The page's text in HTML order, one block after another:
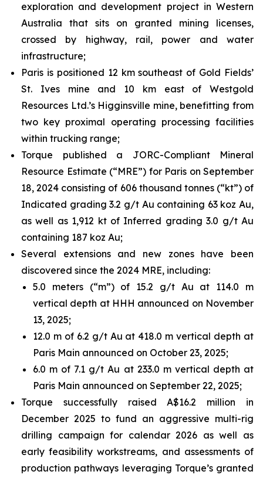
exploration and development project in Western
Australia that sits on granted mining licenses,
crossed by highway, rail, power and water
infrastructure;
Paris is positioned 12 km southeast of Gold Fields’
St. Ives mine and 10 km east of Westgold
Resources Ltd.’s Higginsville mine, benefitting from
two key proximal operating processing facilities
within trucking range;
Torque published a JORC-Compliant Mineral
Resource Estimate (“MRE”) for Paris on September
18, 2024 consisting of 606 thousand tonnes (“kt”) of
Indicated grading 3.2 g/t Au containing 63 koz Au,
as well as 1,912 kt of Inferred grading 3.0 g/t Au
containing 187 koz Au;
Several extensions and new zones have been
discovered since the 2024 MRE, including:
5.0 meters (“m”) of 15.2 g/t Au at 114.0 m
vertical depth at HHH announced on November
13, 2025;
12.0 m of 6.2 g/t Au at 418.0 m vertical depth at
Paris Main announced on October 23, 2025;
6.0 m of 7.1 g/t Au at 233.0 m vertical depth at
Paris Main announced on September 22, 2025;
Torque successfully raised A$16.2 million in
December 2025 to fund an aggressive multi-rig
drilling campaign for calendar 2026 as well as
early feasibility workstreams, and assessments of
production pathways leveraging Torque’s granted